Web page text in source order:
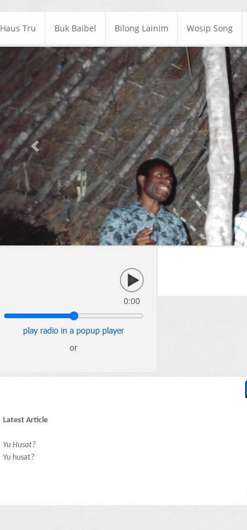
Haus Tru Buk Baibel Bilong Lainim Wosip Song
Previous
0:00
play radio in a popup player
or
Latest Article
Yu Husat?
Yu husat?